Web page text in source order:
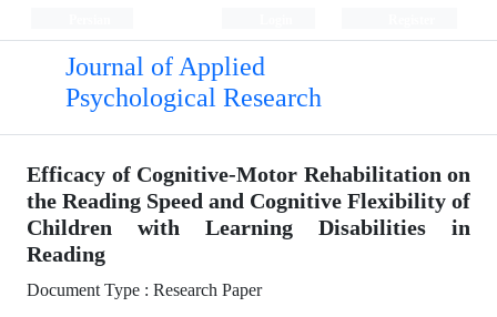
Journal of Applied
Psychological Research
Efficacy of Cognitive-Motor Rehabilitation on
the Reading Speed and Cognitive Flexibility of
Children with Learning Disabilities in
Reading
Document Type : Research Paper